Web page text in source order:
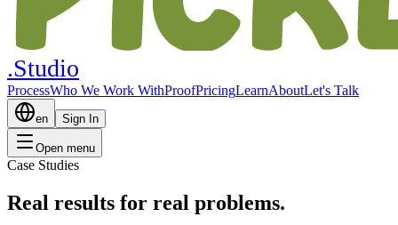
.Studio
ProcessWho We Work WithProofPricingLearnAboutLet's Talk
en Sign In
Open menu
Case Studies
Real results for real problems.